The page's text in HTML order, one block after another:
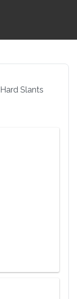
Hard Slants